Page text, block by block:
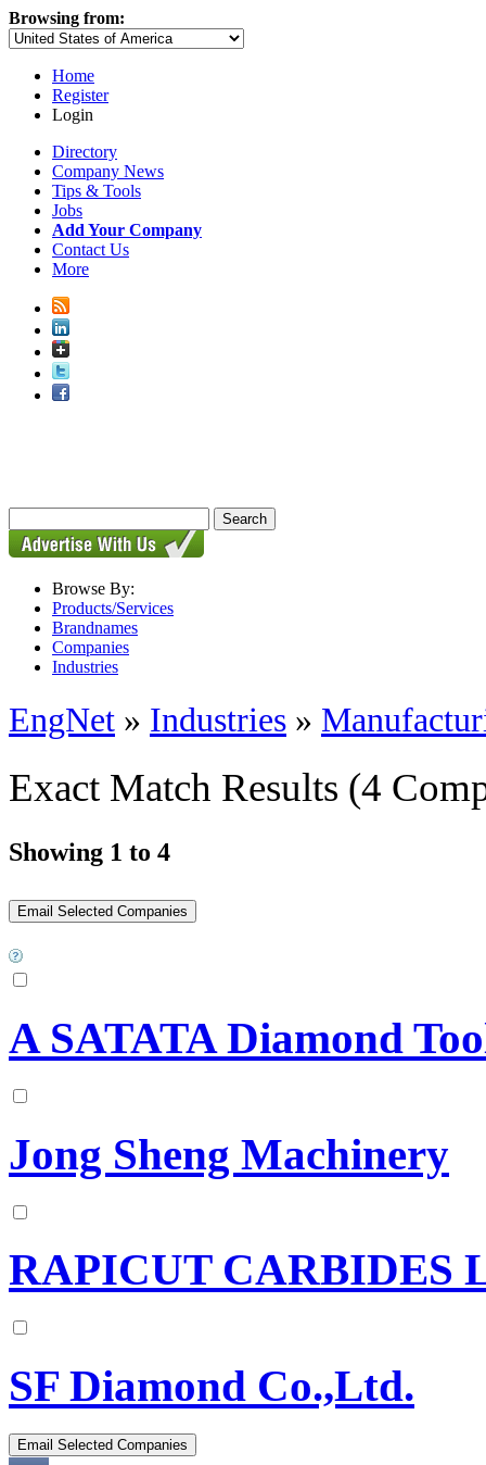
Browsing from:
Home
Register
Login
Directory
Company News
Tips & Tools
Jobs
Add Your Company
Contact Us
More
Browse By:
Products/Services
Brandnames
Companies
Industries
EngNet » Industries »
Exact Match Results (4
Showing 1 to 4
A SATATA Diamond
Jong Sheng Machinery
RAPICUT CARBIDES
SF Diamond Co.,Ltd.